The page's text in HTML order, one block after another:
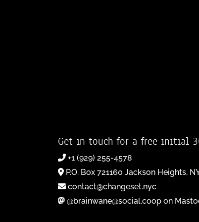
Get in touch for a free initial
+1 (929) 255-4578
P.O. Box 721160 Jackson Heights,
contact@changeset.nyc
@brainwane@social.coop on